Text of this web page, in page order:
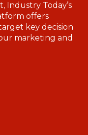
Industry Today’s
offers
key decision
marketing and